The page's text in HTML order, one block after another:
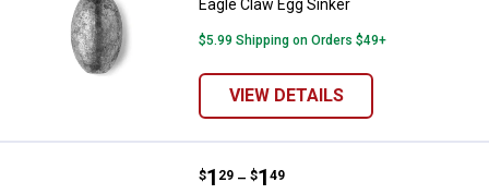
Eagle Claw Egg Sinker
$5.99 Shipping on Orders $49+
VIEW DETAILS
Eagle Claw BB Size Round Split
Price range:
$1
. 29 –
to $1
. 49